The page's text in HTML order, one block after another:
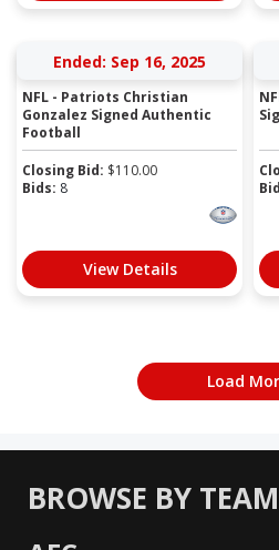
Ended: Sep 16, 2025
NFL - Patriots Christian
Gonzalez Signed Authentic
Football
Closing Bid: $110.00
Bids: 8
View Details
Load
BROWSE BY TEAM